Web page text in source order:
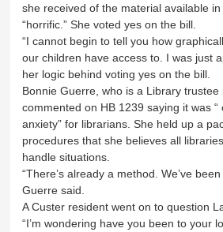
she received of the material available
“horrific.” She voted yes on the bill.
“I cannot begin to tell you how
our children have access to. I was just
her logic behind voting yes on the bill.
Bonnie Guerre, who is a Library trustee
commented on HB 1239 saying it was “
anxiety” for librarians. She held up a
procedures that she believes all
handle situations.
“There’s already a method. We’ve
Guerre said.
A Custer resident went on to question
“I’m wondering have you been to your